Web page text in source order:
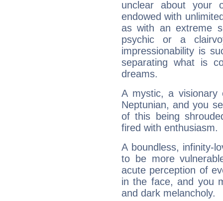
unclear about your
endowed with
as with an extreme
psychic or a
impressionability is
separating what is
dreams.
A mystic, a
Neptunian, and you
of this being
fired with enthusiasm.
A boundless, infinity-
to be more
acute perception of
in the face, and you
and dark melancholy.